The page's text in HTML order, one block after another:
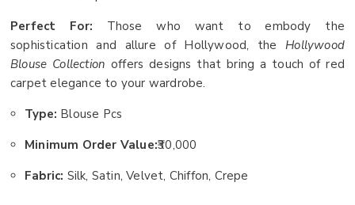
Perfect For: Those who want to embody the
sophistication and allure of Hollywood, theHollywood
Blouse Collection offers designs that bring a touch of red
carpet elegance to your wardrobe.
Type: Blouse Pcs
Minimum Order Value:₹30,000
Fabric: Silk, Satin, Velvet, Chiffon, Crepe